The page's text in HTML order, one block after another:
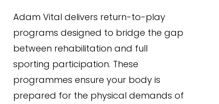
Adam Vital delivers return-to-play
programs designed to bridge the gap
between rehabilitation and full
sporting participation. These
programmes ensure your body is
prepared for the physical demands of